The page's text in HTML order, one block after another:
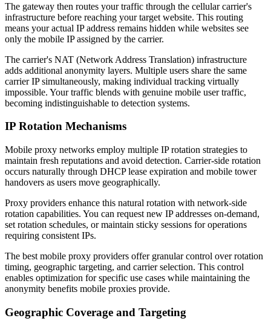
The gateway then routes your traffic through the cellular carrier's
infrastructure before reaching your target website. This routing
means your actual IP address remains hidden while websites see
only the mobile IP assigned by the carrier.
The carrier's NAT (Network Address Translation) infrastructure
adds additional anonymity layers. Multiple users share the same
carrier IP simultaneously, making individual tracking virtually
impossible. Your traffic blends with genuine mobile user traffic,
becoming indistinguishable to detection systems.
IP Rotation Mechanisms
Mobile proxy networks employ multiple IP rotation strategies to
maintain fresh reputations and avoid detection. Carrier-side rotation
occurs naturally through DHCP lease expiration and mobile tower
handovers as users move geographically.
Proxy providers enhance this natural rotation with network-side
rotation capabilities. You can request new IP addresses on-demand,
set rotation schedules, or maintain sticky sessions for operations
requiring consistent IPs.
The best mobile proxy providers offer granular control over rotation
timing, geographic targeting, and carrier selection. This control
enables optimization for specific use cases while maintaining the
anonymity benefits mobile proxies provide.
Geographic Coverage and Targeting